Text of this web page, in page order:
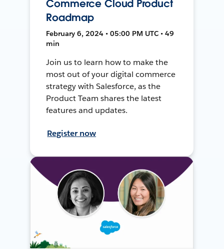
Commerce Cloud Product
Roadmap
February 6, 2024 • 05:00 PM UTC • 49
min
Join us to learn how to make the
most out of your digital commerce
strategy with Salesforce, as the
Product Team shares the latest
features and updates.
Register now